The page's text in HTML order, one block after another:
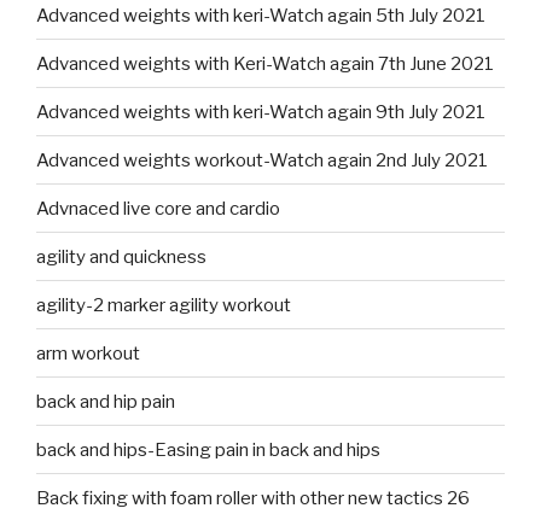
Advanced weights with keri-Watch again 5th July 2021
Advanced weights with Keri-Watch again 7th June 2021
Advanced weights with keri-Watch again 9th July 2021
Advanced weights workout-Watch again 2nd July 2021
Advnaced live core and cardio
agility and quickness
agility-2 marker agility workout
arm workout
back and hip pain
back and hips-Easing pain in back and hips
Back fixing with foam roller with other new tactics 26